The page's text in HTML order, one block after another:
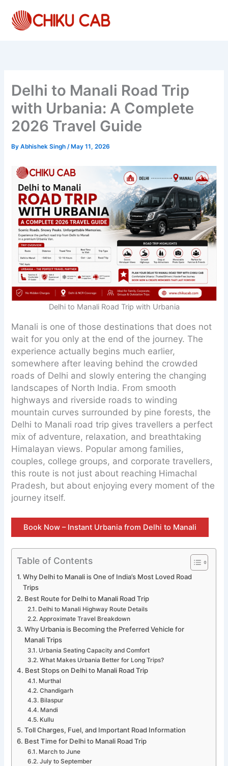
content
Delhi to Manali Road Trip
with Urbania: A Complete
2026 Travel Guide
ByAbhishek Singh/ May 11, 2026
Delhi to Manali Road Trip with Urbania
Manali is one of those destinations that does not
wait for you only at the end of the journey. The
experience actually begins much earlier,
somewhere after leaving behind the crowded
roads of Delhi and slowly entering the changing
landscapes of North India. From smooth
highways and riverside roads to winding
mountain curves surrounded by pine forests, the
Delhi to Manali road trip gives travellers a perfect
mix of adventure, relaxation, and breathtaking
Himalayan views. Popular among families,
couples, college groups, and corporate travellers,
this route is not just about reaching Himachal
Pradesh, but about enjoying every moment of the
journey itself.
Book Now – Instant Urbania from Delhi to Manali
Table of Contents
Why Delhi to Manali is One of India’s Most Loved Road
Trips
Best Route for Delhi to Manali Road Trip
Delhi to Manali Highway Route Details
Approximate Travel Breakdown
Why Urbania is Becoming the Preferred Vehicle for
Manali Trips
Urbania Seating Capacity and Comfort
What Makes Urbania Better for Long Trips?
Best Stops on Delhi to Manali Road Trip
Murthal
Chandigarh
Bilaspur
Mandi
Kullu
Toll Charges, Fuel, and Important Road Information
Best Time for Delhi to Manali Road Trip
March to June
July to September